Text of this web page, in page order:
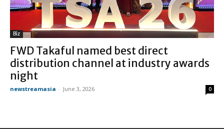
Biz
FWD Takaful named best direct
distribution channel at industry awards
night
newstreamasia - June 3, 2026 0